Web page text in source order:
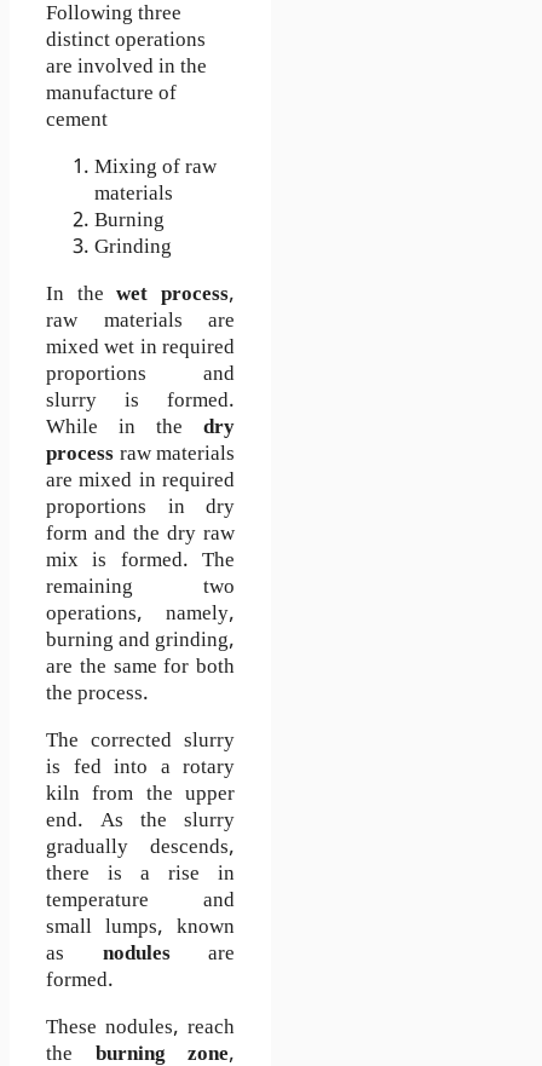
Following three
distinct operations
are involved in the
manufacture of
cement
Mixing of raw
materials
Burning
Grinding
In thewet process,
raw materials are
mixed wet in required
proportions and
slurry is formed.
While in the dry
process raw materials
are mixed in required
proportions in dry
form and the dry raw
mix is formed. The
remaining two
operations, namely,
burning and grinding,
are the same for both
the process.
The corrected slurry
is fed into a rotary
kiln from the upper
end. As the slurry
gradually descends,
there is a rise in
temperature and
small lumps, known
as nodulesare
formed.
These nodules, reach
the burning zone,